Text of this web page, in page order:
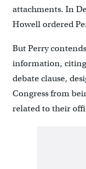
attachments. In
Howell ordered
But Perry
information, citing
debate clause,
Congress from
related to their